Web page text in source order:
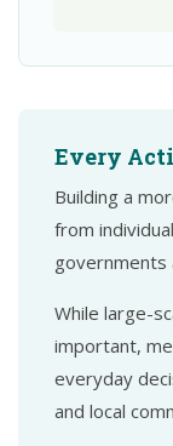
Every
Building a
from
governments
While large-
important,
everyday
and local